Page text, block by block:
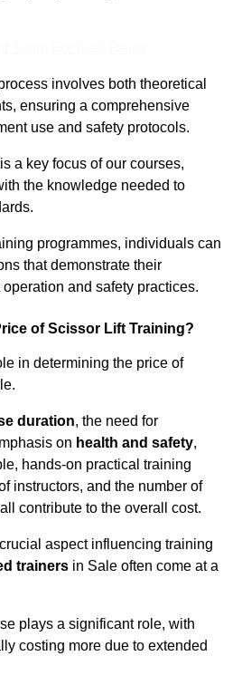
involves both theoretical
ensuring a comprehensive
use and safety protocols.
a key focus of our courses,
the knowledge needed to
programmes, individuals can
that demonstrate their
and safety practices.
of Scissor Lift Training?
in determining the price of
duration, the need for
on health and safety,
hands-on practical training
instructors, and the number of
contribute to the overall cost.
aspect influencing training
trainers in Sale often come at a
plays a significant role, with
costing more due to extended